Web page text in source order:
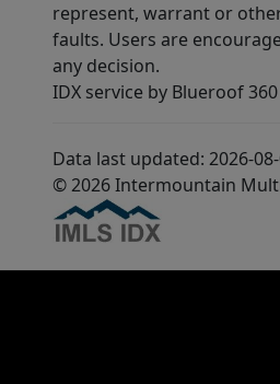
represent, warrant or
faults. Users are
any decision.
IDX service by Blueroof 360
Data last updated: 2026-
© 2026 Intermountain